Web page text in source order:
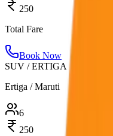
250
Total Fare
Book Now
SUV / ERTIGA
Ertiga / Maruti
6
250